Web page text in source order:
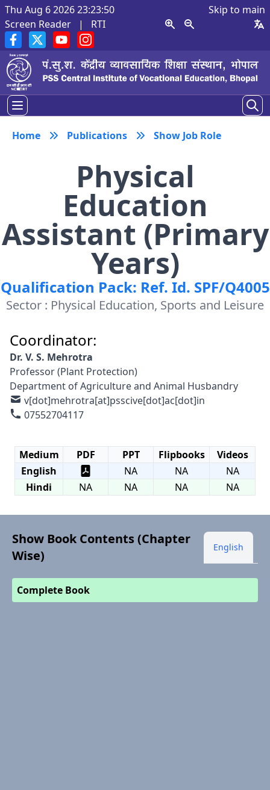
Thu Aug 6 2026 23:23:51
Skip to main
Screen Reader
| RTI
Home Publications Show Job Role
Physical
Education
Assistant (Primary
Years)
Qualification Pack: Ref. Id. SPF/Q4005
Sector : Physical Education, Sports and Leisure
Coordinator:
Dr. V. S. Mehrotra
Professor (Plant Protection)
Department of Agriculture and Animal Husbandry
v[dot]mehrotra[at]psscive[dot]ac[dot]in
07552704117
Medium PDF PPT Flipbooks
Videos
English
NA NA
NA
Hindi
NA NA NA NA
Show Book Contents (Chapter
Wise)
English
Complete Book